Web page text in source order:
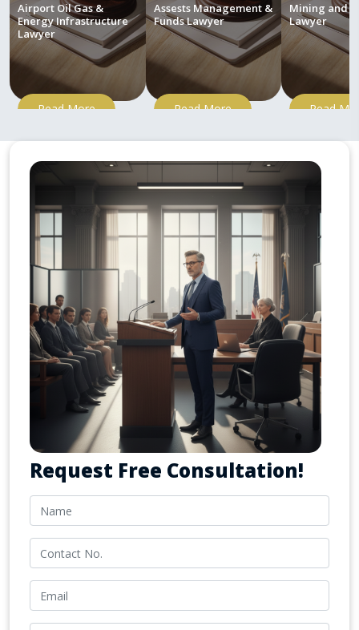
Airport Oil Gas &
Energy Infrastructure
Lawyer
Read More
Assests Management &
Funds Lawyer
Read More
Mining and
Lawyer
Read
Request Free Consultation!